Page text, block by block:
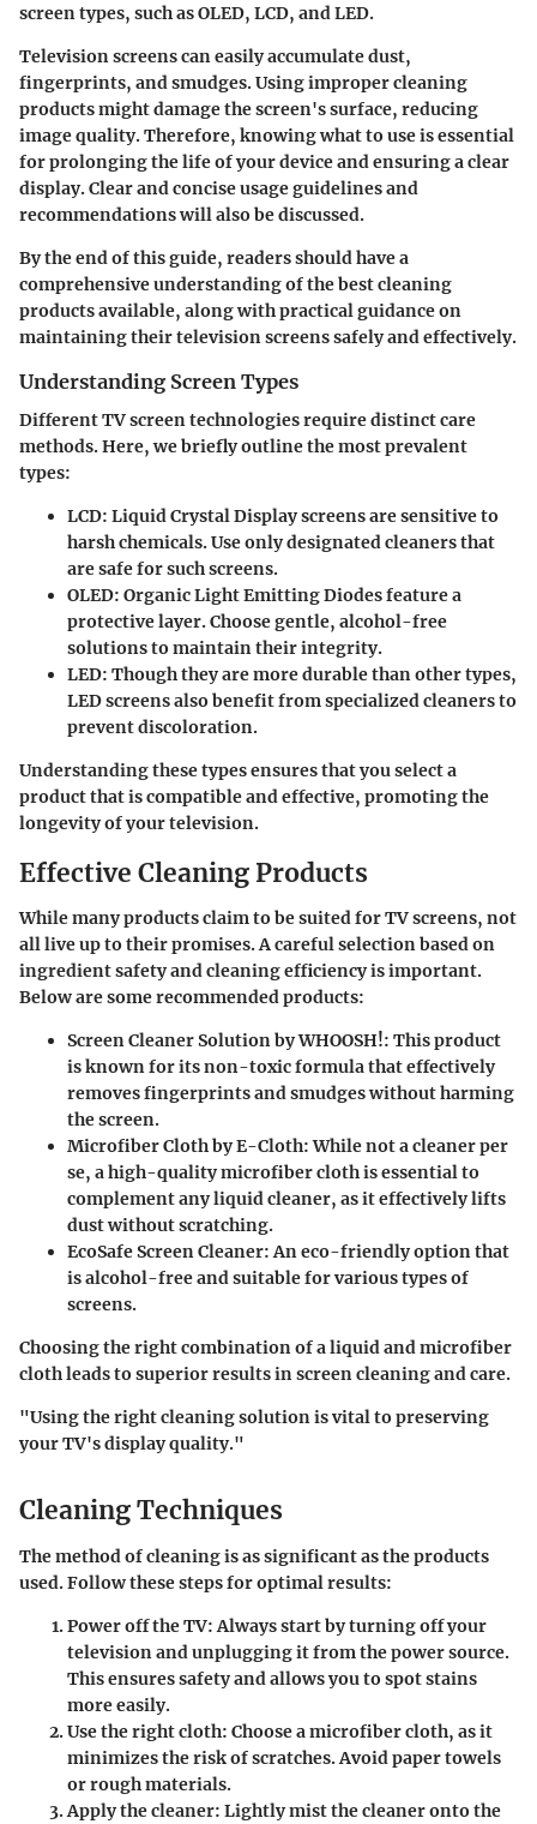
screen types, such as OLED, LCD, and LED.
Television screens can easily accumulate dust,
fingerprints, and smudges. Using improper cleaning
products might damage the screen's surface, reducing
image quality. Therefore, knowing what to use is essential
for prolonging the life of your device and ensuring a clear
display. Clear and concise usage guidelines and
recommendations will also be discussed.
By the end of this guide, readers should have a
comprehensive understanding of the best cleaning
products available, along with practical guidance on
maintaining their television screens safely and effectively.
Understanding Screen Types
Different TV screen technologies require distinct care
methods. Here, we briefly outline the most prevalent
types:
LCD: Liquid Crystal Display screens are sensitive to
harsh chemicals. Use only designated cleaners that
are safe for such screens.
OLED: Organic Light Emitting Diodes feature a
protective layer. Choose gentle, alcohol-free
solutions to maintain their integrity.
LED: Though they are more durable than other types,
LED screens also benefit from specialized cleaners to
prevent discoloration.
Understanding these types ensures that you select a
product that is compatible and effective, promoting the
longevity of your television.
Effective Cleaning Products
While many products claim to be suited for TV screens, not
all live up to their promises. A careful selection based on
ingredient safety and cleaning efficiency is important.
Below are some recommended products:
Screen Cleaner Solution by WHOOSH!: This product
is known for its non-toxic formula that effectively
removes fingerprints and smudges without harming
the screen.
Microfiber Cloth by E-Cloth: While not a cleaner per
se, a high-quality microfiber cloth is essential to
complement any liquid cleaner, as it effectively lifts
dust without scratching.
EcoSafe Screen Cleaner: An eco-friendly option that
is alcohol-free and suitable for various types of
screens.
Choosing the right combination of a liquid and microfiber
cloth leads to superior results in screen cleaning and care.
"Using the right cleaning solution is vital to preserving
your TV's display quality."
Cleaning Techniques
The method of cleaning is as significant as the products
used. Follow these steps for optimal results:
Power off the TV: Always start by turning off your
television and unplugging it from the power source.
This ensures safety and allows you to spot stains
more easily.
Use the right cloth: Choose a microfiber cloth, as it
minimizes the risk of scratches. Avoid paper towels
or rough materials.
Apply the cleaner: Lightly mist the cleaner onto the